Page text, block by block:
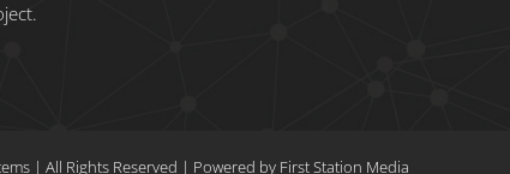
| All Rights Reserved | Powered by First Station Media